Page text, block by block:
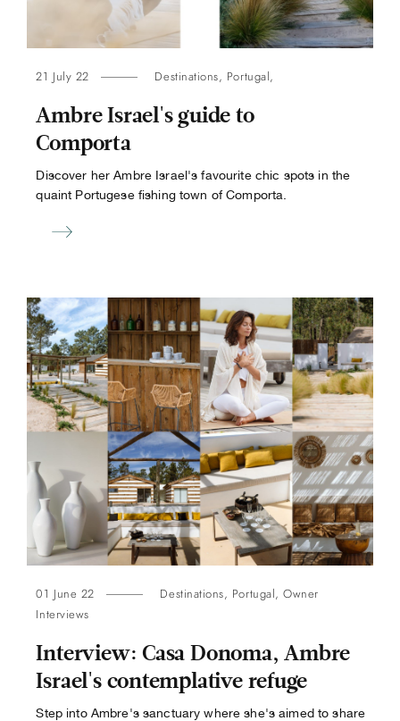
21 July 22 Destinations, Portugal,
Ambre Israel's guide to
Comporta
Discover her Ambre Israel's favourite chic spots in the
quaint Portugese fishing town of Comporta.
01 June 22 Destinations, Portugal,Owner
Interviews
​​Interview: Casa Donoma, Ambre
Israel's contemplative refuge
Step into Ambre's sanctuary where she's aimed to share